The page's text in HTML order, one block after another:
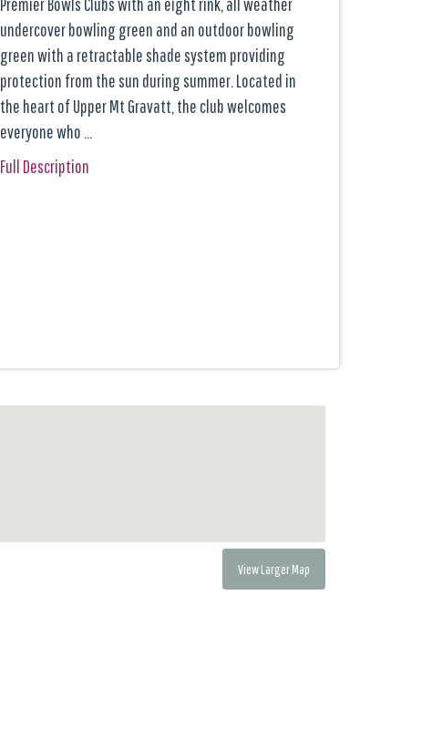
undercover bowling green and an outdoor bowling
green with a retractable shade system providing
protection from the sun during summer. Located in
the heart of Upper Mt Gravatt, the club welcomes
everyone who …
Full Description
View Larger Map